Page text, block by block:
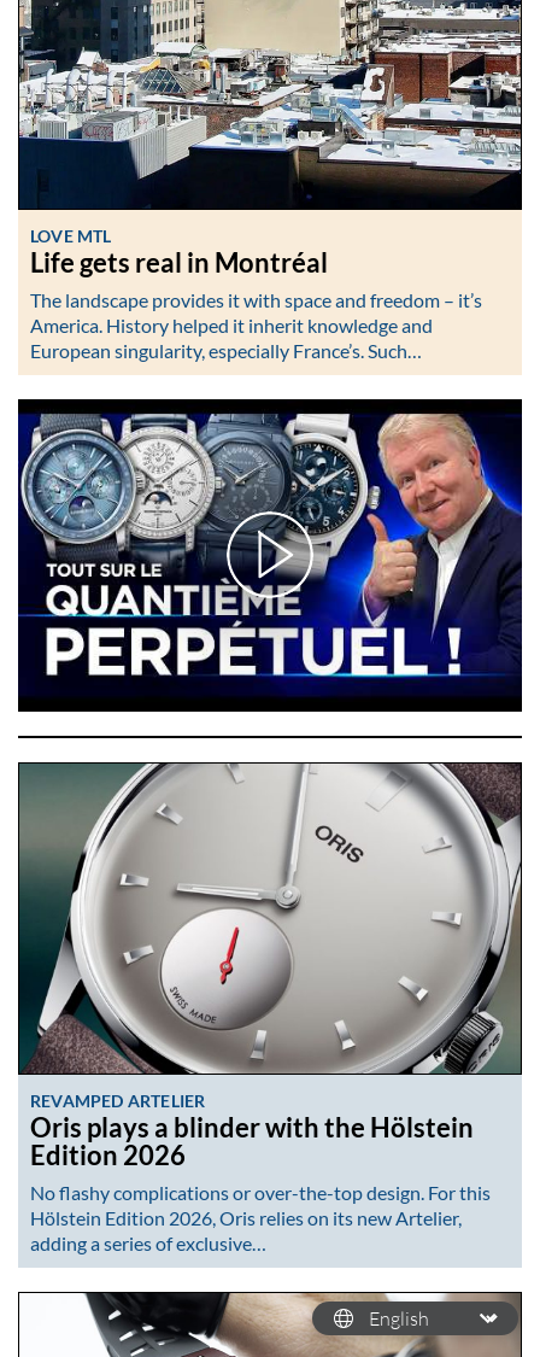
LOVE MTL
Life gets real in Montréal
The landscape provides it with space and freedom – it’s
America. History helped it inherit knowledge and
European singularity, especially France’s. Such…
REVAMPED ARTELIER
Oris plays a blinder with the Hölstein
Edition 2026
No flashy complications or over-the-top design. For this
Hölstein Edition 2026, Oris relies on its new Artelier,
adding a series of exclusive…